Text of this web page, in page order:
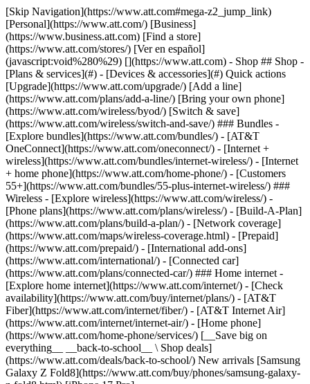
[Skip Navigation](https://www.att.com#mega-z2_jump_link) [Personal](https://www.att.com/) [Business](https://www.business.att.com) [Find a store](https://www.att.com/stores/) [Ver en español](javascript:void%280%29) [](https://www.att.com) - Shop ## Shop - [Plans & services](#) - [Devices & accessories](#) Quick actions [Upgrade](https://www.att.com/upgrade/) [Add a line](https://www.att.com/plans/add-a-line/) [Bring your own phone](https://www.att.com/wireless/byod/) [Switch & save](https://www.att.com/wireless/switch-and-save/) ### Bundles - [Explore bundles](https://www.att.com/bundles/) - [AT&T OneConnect](https://www.att.com/oneconnect/) - [Internet + wireless](https://www.att.com/bundles/internet-wireless/) - [Internet + home phone](https://www.att.com/home-phone/) - [Customers 55+](https://www.att.com/bundles/55-plus-internet-wireless/) ### Wireless - [Explore wireless](https://www.att.com/wireless/) - [Phone plans](https://www.att.com/plans/wireless/) - [Build-A-Plan](https://www.att.com/plans/build-a-plan/) - [Network coverage](https://www.att.com/maps/wireless-coverage.html) - [Prepaid](https://www.att.com/prepaid/) - [International add-ons](https://www.att.com/international/) - [Connected car](https://www.att.com/plans/connected-car/) ### Home internet - [Explore home internet](https://www.att.com/internet/) - [Check availability](https://www.att.com/buy/internet/plans/) - [AT&T Fiber](https://www.att.com/internet/fiber/) - [AT&T Internet Air](https://www.att.com/internet/internet-air/) - [Home phone](https://www.att.com/home-phone/services/) [__Save big on everything__ __back-to-school__ \ Shop deals](https://www.att.com/deals/back-to-school/) New arrivals [Samsung Galaxy Z Fold8](https://www.att.com/buy/phones/samsung-galaxy-z-fold8.html) [iPhone 17 Pro](https://www.att.com/buy/phones/apple-iphone-17-pro.html) [AirPods Pro 3](https://www.att.com/buy/accessories/Headphones/apple-airpods-pro-3.html) [Google Pixel 10 Pro](https://www.att.com/buy/phones/google-pixel-10-pro.html) ### Devices - [Phones](https://www.att.com/buy/phones/) - [Prepaid phones](https://www.att.com/buy/prepaid-phones/) - [Tablets](https://www.att.com/buy/tablets/) - [Smartwatches](https://www.att.com/buy/wearables/) - [AT&T Certified Pre-Owned](https://www.att.com/buy/phones/browse/att-certified-preowned) ### Accessories - [Shop all accessories](https://www.att.com/accessories/) - [Cases](https://www.att.com/buy/accessories/browse/cases/) - [Chargers](https://www.att.com/buy/accessories/browse/chargers/) - [Screen protectors](https://www.att.com/buy/accessories/browse/screen-protectors/) - [Headphones](https://www.att.com/buy/accessories/browse/headphones/) ### Brands - [Apple](https://www.att.com/buy/phones/browse/apple/) - [Samsung](https://www.att.com/buy/phones/browse/samsung/) - [Motorola](https://www.att.com/buy/phones/browse/motorola/) - [Google](https://www.att.com/buy/phones/browse/google/) - [Meta](https://www.att.com/buy/accessories/browse/all/meta/) [__Get the new Samsung Galaxy Z Fold8 for $0 with eligible trade-in__ \ Shop now](https://www.att.com/buy/phones/samsung-galaxy-z-fold8.html) - Deals ## Deals - [New & featured](#) - [Customer discounts](#) Featured [Shop all deals](https://www.att.com/deals/) [Wireless deals](https://www.att.com/deals/cell-phone-deals/) [Internet deals](https://www.att.com/deals/internet/) [Trade-in offers](https://www.att.com/buy/phones/browse/tradeinoffer/) [No trade-in offers](https://www.att.com/buy/phones/browse/nontradeinoffer/) ### Trending deals - [Samsung Galaxy](https://www.att.com/buy/phones/browse/samsung_hasdeals_value_nontradeinoffer_tradeinoffer/) - [Apple iPhone](https://www.att.com/buy/phones/browse/apple_hasdeals_value_nontradeinoffer_tradeinoffer/) - [Under $50](https://www.att.com/buy/accessories/browse/all/price-range-25-50_price-range-5-25_5-and-under/) - [Back-to-school deals](https://www.att.com/deals/back-to-school/) ### Device & accessory deals - [Phones](https://www.att.com/buy/phones/browse/hasdeals_value_nontradeinoffer_tradeinoffer/) - [Prepaid phones](https://www.att.com/buy/prepaid-phones/browse/hasdeals/) - [Tablets](https://www.att.com/buy/tablets/browse/hasdeals_nontradeinoffer/) - [Smartwatches](https://www.att.com/buy/wearables/browse/hasdeals_nontradeinoffer/) - [Accessory deals](https://www.att.com/buy/accessories/browse/all/deals/) ### Subscriptions - [AT&T OneConnect](https://www.att.com/oneconnect/) [__Switch to AT&T and learn how to get up to $800/line to break your contract__ \ Shop now](https://www.att.com/buy/phones/) ### Discounts by occupation - [Business employees](https://www.att.com/verification/signaturehub/#employment) - [Military & veterans](https://www.att.com/offers/discount-program/military-discount/) - [Teachers](https://www.att.com/offers/discount-program/teacher/) - [Nurses & physicians](https://www.att.com/verification/signaturehub/#medical) - [Active responders](https://www.att.com/firstnetandfamily/) ### Discounts by affiliation - [Customers 55+](https://www.att.com/verification/signaturehub/#age) - [Retired responders](https://www.att.com/offers/discount-program/retired-responders/) - [Union workers](https://www.att.com/offers/discount-program/union-discount/) - [Students](https://www.att.com/verification/signaturehub/#student) ### Partner savings - [Credit card discount](https://www.att.com/deals/att-points-plus-citi/) - [&More Benefits](https://andmorebenefits.att.com/root-discovery) [__Teachers: Save up to $150/line and up to 20% on plans__ \ Learn more](https://www.att.com/offers/discount-program/teacher/) - AT&T Difference ## AT&T Difference - [Our competitive edge](#) - [Our sponsorships](#) ### Why choose us - [AT&T Guarantee](https://www.att.com/why-att/guarantee/) - [Why AT&T](https://www.att.com/why-att/) - [AT&T vs. T-Mobile & Verizon](https://www.att.com/wireless/switch-and-save/#compare-us) - [AT&T Fiber vs. Spectrum & Xfinity](https://www.att.com/internet/fiber/#compare-us) - [Try AT&T for free](https://www.att.com/wireless/free-trial/) - [Switch & save](https://www.att.com/wireless/switch-and-save/) ### Exceptional coverage - [5G coverage map](https://www.att.com/maps/wireless-coverage.html) - [Fiber coverage map](https://www.att.com/internet/fiber/coverage-map/) [__America’s best guarantee__ \ Learn more](https://www.att.com/why-att/guarantee/) ### Sports - [Soccer](https://www.att.com/sponsorship/soccer) - [Basketball](https://www.att.com/sponsorship/basketball) - [Golf](https://www.att.com/sponsorship/golf) ### Music, Arts & Culture - [Music](https://www.att.com/sponsorship/music) [__America’s best guarantee__ \ Learn more](https://www.att.com/why-att/guarantee/) - Support ## Support - [Bill & account](#) - [Wireless](#) - [Internet](#) Quick actions [View all support](https://www.att.com/support/) [Go to my account](https://www.att.com/acctmgmt/overview) [Payment center](https://www.att.com/acctmgmt/mypaymentcenter) [Billing center](https://www.att.com/acctmgmt/billing/mybillingcenter) ### Bill & payments - [Understand your bill](https://www.att.com/support/my-account/understand-your-bill/) - [Find out why your bill changed](https://www.att.com/support/article/my-account/KM1051879/) - [Set up and manage AutoPay](https://www.att.com/acctmgmt/mypaymentcenter?intent=MANAGEAUTOPAY) - [View device installments](https://www.att.com/acctmgmt/payment/installmentplandetails) - [Pay without signing in](https://www.att.com/acctmgmt/fastpmt/fastpay) ### Account - [Change or reset password](https://www.att.com/support/article/my-account/KM1008941/) - [Add or remove accounts](https://www.att.com/support/article/my-account/KM1008925/) - [Move internet service](https://www.att.com/help/moving/) - [View my orders and claims](https://www.att.com/orders/history) - [More account help](https://www.att.com/support/my-account/) [__America’s best guarantee__ \ Learn more](https://www.att.com/why-att/guarantee/) Quick actions [Manage my wireless service](https://www.att.com/acctmgmt/mywireless) [Track my order](https://www.att.com/orders/history) [Add AT&T International Day Pass](https://www.att.com/acctmgmt/signin?intent=DEEPLINK&soc=IRRLHDF&level=CAT&source=ILC242589969&wtExtndSource=Megamenu) ### My device - [Check my usage](https://www.att.com/acctmgmt/usage/mysummary) - [Manage add-ons](https://www.att.com/acctmgmt/wireless/manage-addon) - [Change my plan](https://www.att.com/acctmgmt/mywireless/manageplan/) - [Add a line](https://www.att.com/buy/postpaid/?wlsfi=AL) - [Check upgrade eligibility](https://www.att.com/buy/postpaid/?wlsfi=up) - [Activate a wireless device](https://www.att.com/support/how-to/wireless/get-started/) ### Device options - [Manage eSIM](https://www.att.com/acctmgmt/wireless/manage-esim) - [Suspend wireless service](https://www.att.com/acctmgmt/wireless/suspend) - [Transfer a number to AT&T](https://www.att.com/acctmgmt/wireless/transfer-number) - [Change phone number](https://www.att.com/acctmgmt/wireless/change-number) - [Unlock a device](https://www.att.com/acctmgmt/wireless/device-unlock) ### Wireless help - [Check for outages](https://www.att.com/outages/) - [Use device hotspot](https://www.att.com/support/article/wireless/KM1009376/) - [Device protection & warranty](https://www.att.com/support/device-protection-warranty/) - [More wireless help](https://www.att.com/support/wireless/) [__America’s best guarantee__ \ Learn more](https://www.att.com/why-att/guarantee/) Quick actions [